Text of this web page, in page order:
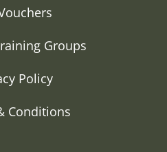
Groups
Policy
Conditions